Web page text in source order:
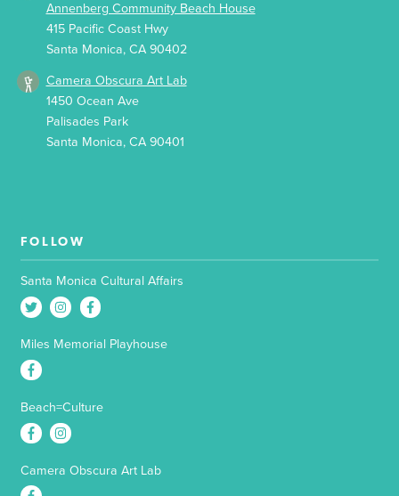
Annenberg Community Beach House
415 Pacific Coast Hwy
Santa Monica, CA 90402
Camera Obscura Art Lab
1450 Ocean Ave
Palisades Park
Santa Monica, CA 90401
FOLLOW
Santa Monica Cultural Affairs
Miles Memorial Playhouse
Beach=Culture
Camera Obscura Art Lab